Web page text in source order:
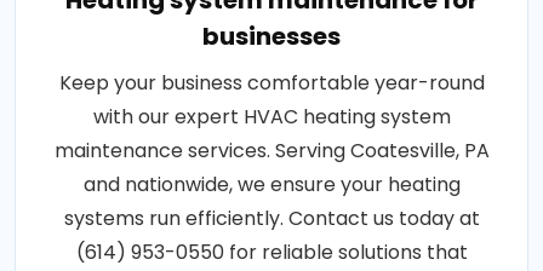
businesses
Keep your business comfortable year-round
with our expert HVAC heating system
maintenance services. Serving Coatesville, PA
and nationwide, we ensure your heating
systems run efficiently. Contact us today at
(614) 953-0550 for reliable solutions that